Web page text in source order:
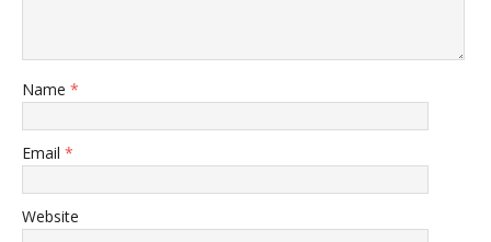
Name *
Email *
Website